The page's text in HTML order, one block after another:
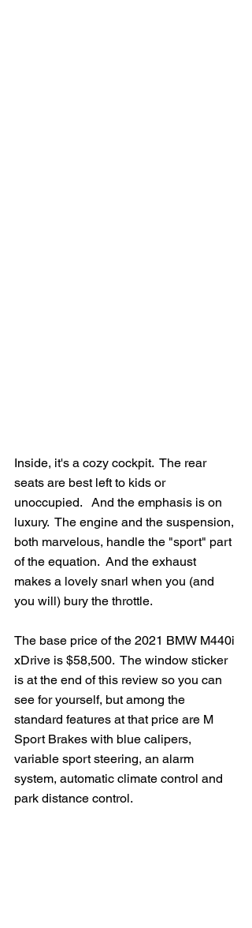
Inside, it's a cozy cockpit.  The rear
seats are best left to kids or
unoccupied.   And the emphasis is on
luxury.  The engine and the suspension,
both marvelous, handle the "sport" part
of the equation.  And the exhaust
makes a lovely snarl when you (and
you will) bury the throttle.
The base price of the 2021 BMW M440i
xDrive is $58,500.  The window sticker
is at the end of this review so you can
see for yourself, but among the
standard features at that price are M
Sport Brakes with blue calipers,
variable sport steering, an alarm
system, automatic climate control and
park distance control.